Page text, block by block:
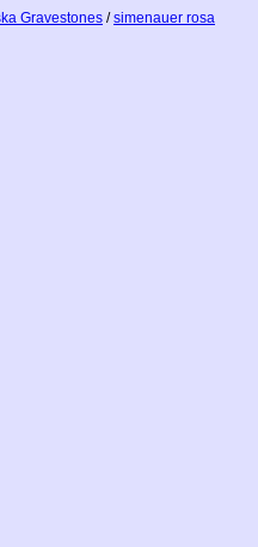
Gravestones /simenauer rosa